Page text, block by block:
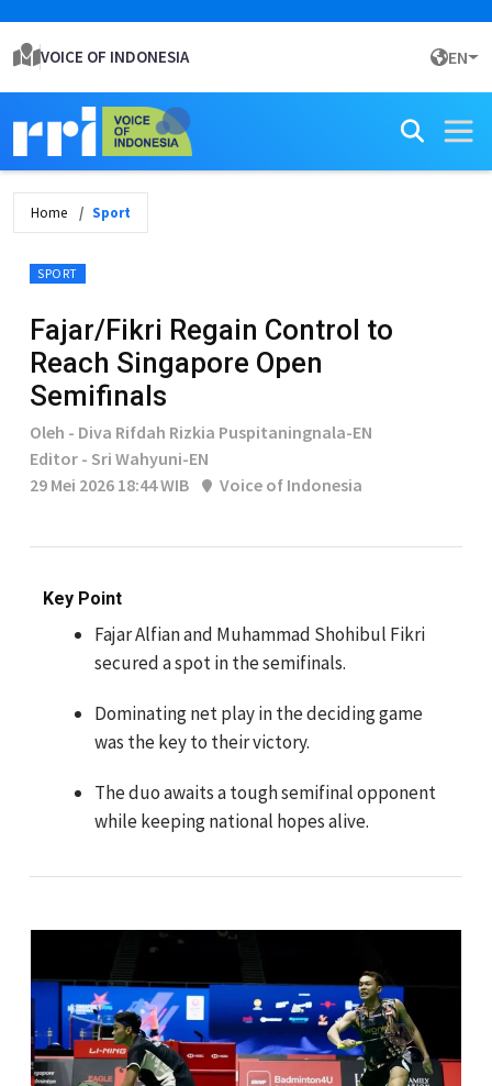
VOICE OF INDONESIA EN
Home Sport
SPORT
Fajar/Fikri Regain Control to
Reach Singapore Open
Semifinals
Oleh - Diva Rifdah Rizkia Puspitaningnala-EN
Editor - Sri Wahyuni-EN
29 Mei 2026 18:44 WIB
Voice of Indonesia
Key Point
Fajar Alfian and Muhammad Shohibul Fikri
secured a spot in the semifinals.
Dominating net play in the deciding game
was the key to their victory.
The duo awaits a tough semifinal opponent
while keeping national hopes alive.